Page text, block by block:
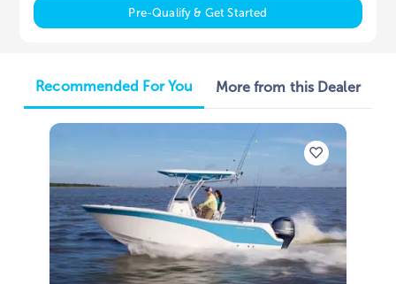
Pre-Qualify & Get Started
Recommended For You More from this Dealer